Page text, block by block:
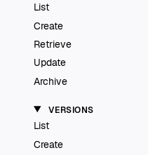
List
Create
Retrieve
Update
Archive
VERSIONS
List
Create